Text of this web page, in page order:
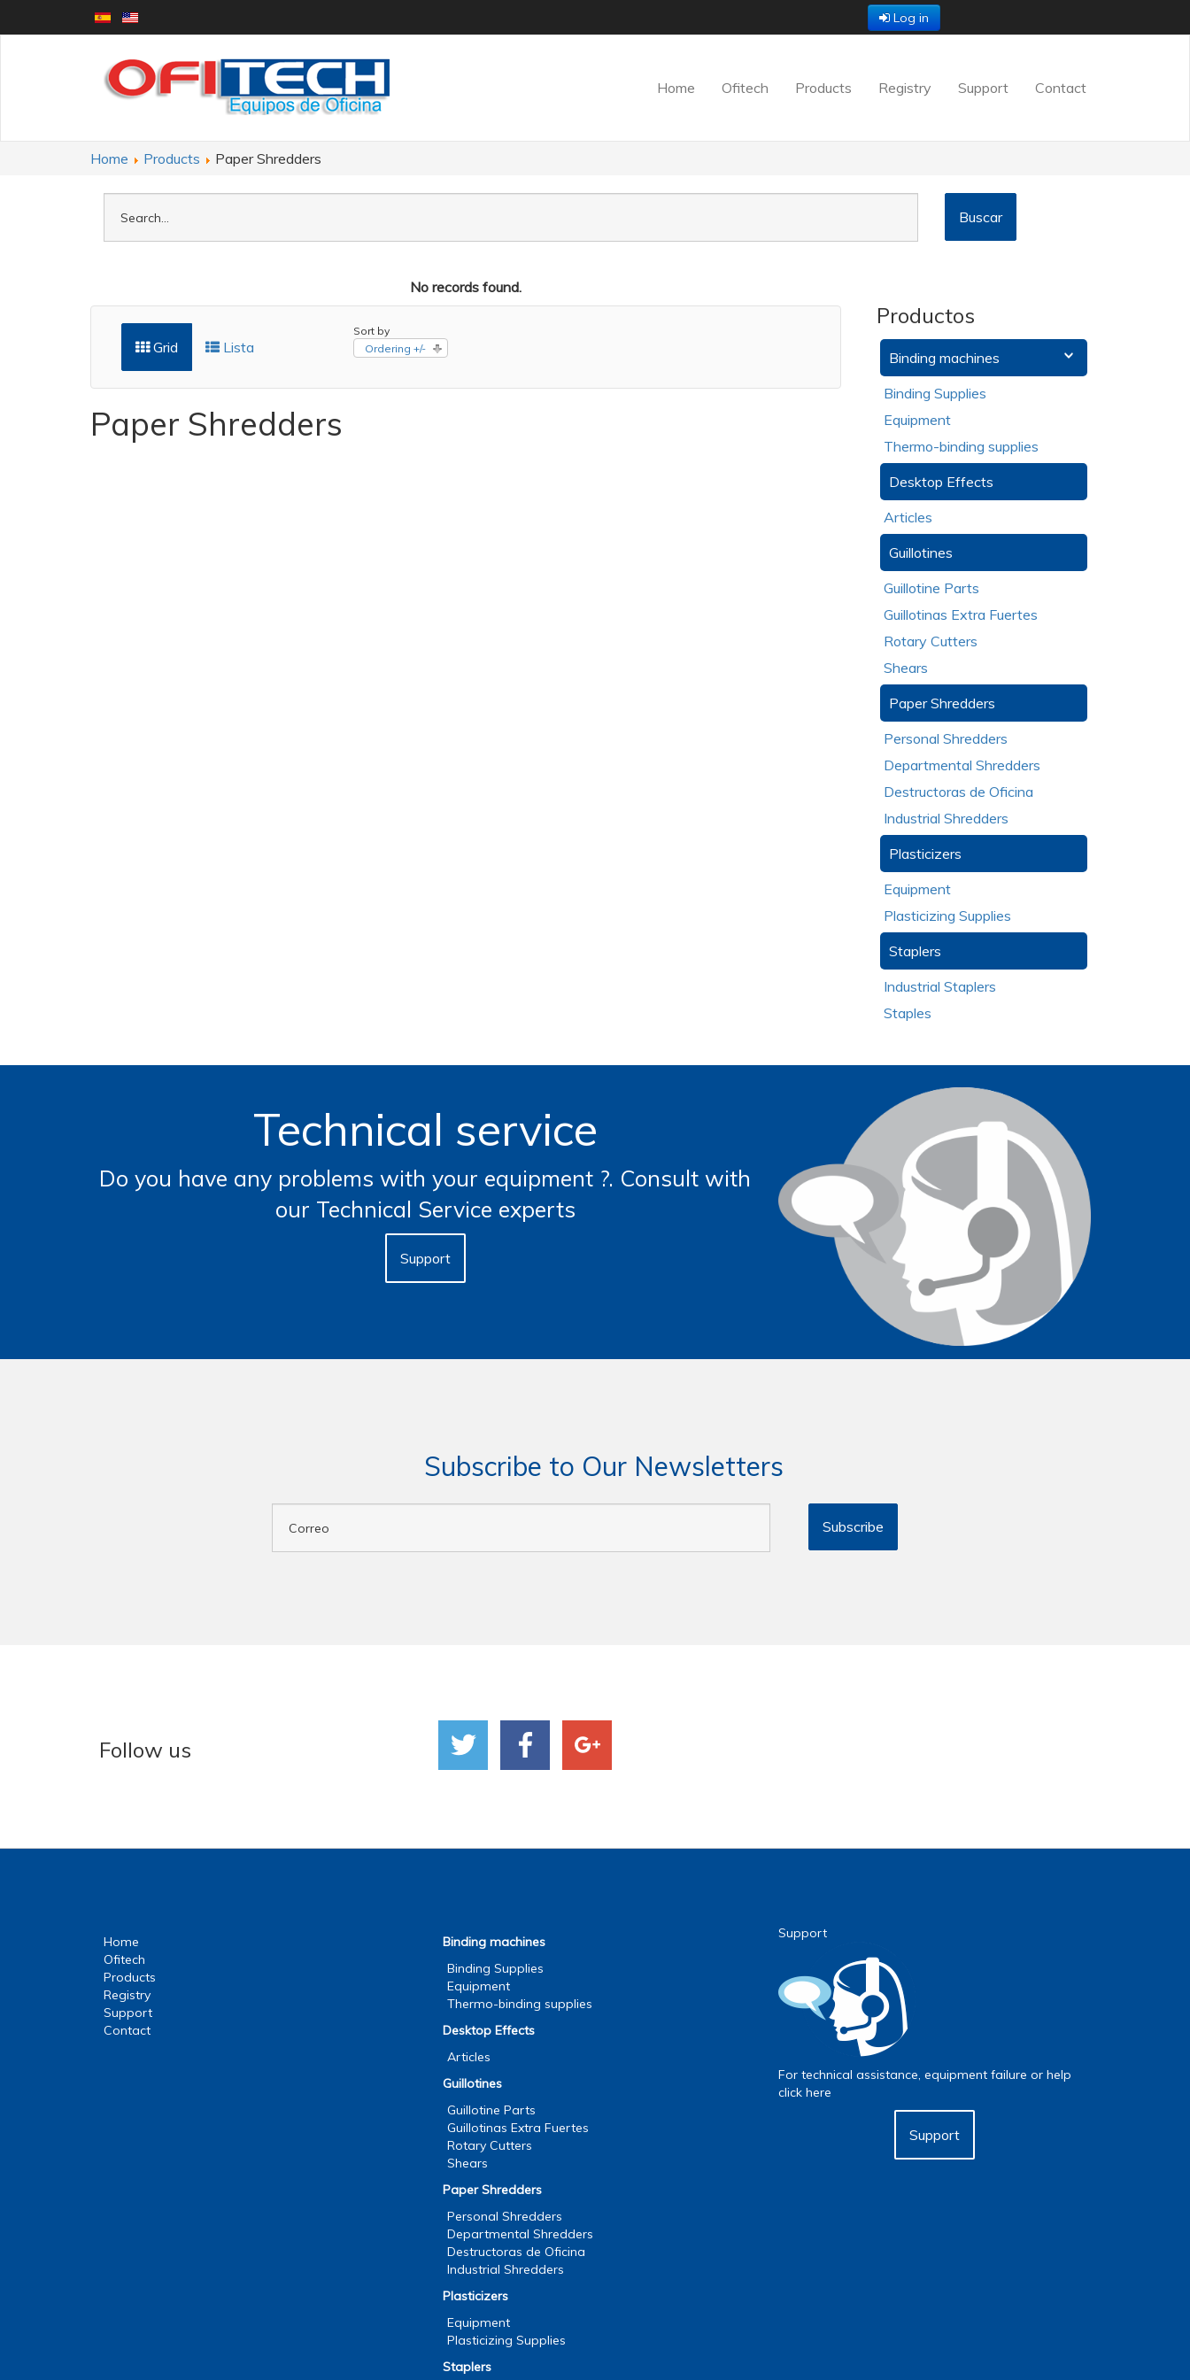
Log in
Home Ofitech Products Registry Support Contact
Home Products Paper Shredders
No records found.
Grid Lista
Sort by
Ordering +/-
Paper Shredders
Productos
Binding machines
Binding Supplies
Equipment
Thermo-binding supplies
Desktop Effects
Articles
Guillotines
Guillotine Parts
Guillotinas Extra Fuertes
Rotary Cutters
Shears
Paper Shredders
Personal Shredders
Departmental Shredders
Destructoras de Oficina
Industrial Shredders
Plasticizers
Equipment
Plasticizing Supplies
Staplers
Industrial Staplers
Staples
Technical service
Do you have any problems with your equipment ?. Consult with
our Technical Service experts
Support
Subscribe to Our Newsletters
Follow us
Home
Ofitech
Products
Registry
Support
Contact
Binding machines
Binding Supplies
Equipment
Thermo-binding supplies
Desktop Effects
Articles
Guillotines
Guillotine Parts
Guillotinas Extra Fuertes
Rotary Cutters
Shears
Paper Shredders
Personal Shredders
Departmental Shredders
Destructoras de Oficina
Industrial Shredders
Plasticizers
Equipment
Plasticizing Supplies
Staplers
Support
For technical assistance, equipment failure or help
click here
Support